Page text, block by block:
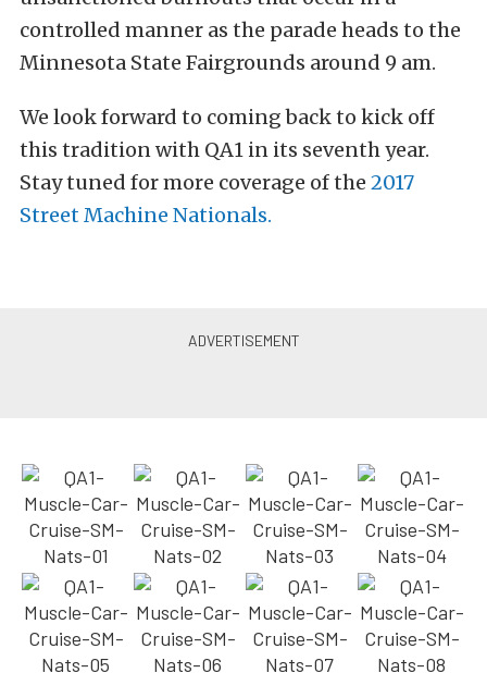
controlled manner as the parade heads to the
Minnesota State Fairgrounds around 9 am.
We look forward to coming back to kick off
this tradition with QA1 in its seventh year.
Stay tuned for more coverage of the 2017
Street Machine Nationals.